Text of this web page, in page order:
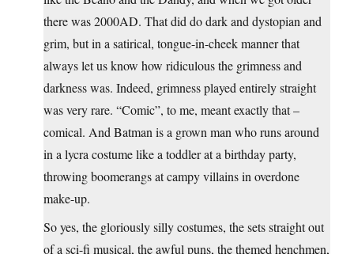
there was 2000AD. That did do dark and dystopian and
grim, but in a satirical, tongue-in-cheek manner that
always let us know how ridiculous the grimness and
darkness was. Indeed, grimness played entirely straight
was very rare. “Comic”, to me, meant exactly that –
comical. And Batman is a grown man who runs around
in a lycra costume like a toddler at a birthday party,
throwing boomerangs at campy villains in overdone
make-up.
So yes, the gloriously silly costumes, the sets straight out
of a sci-fi musical, the awful puns, the themed henchmen,